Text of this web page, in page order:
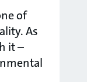
of
As
it –